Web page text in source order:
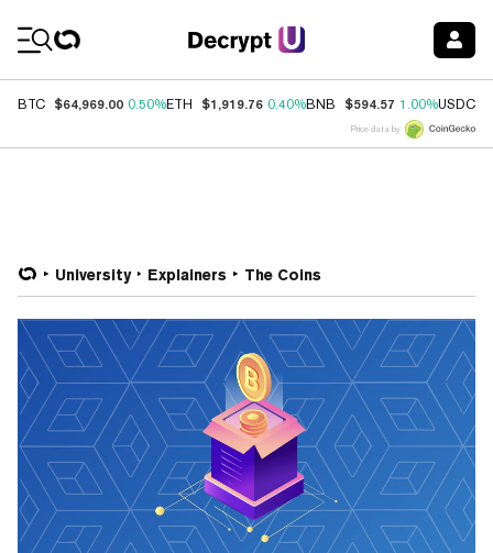
BTC $64,969.00 0.50%ETH $1,919.76 0.40%BNB $594.57 1.00%USDC
Price data by
University Explainers The Coins